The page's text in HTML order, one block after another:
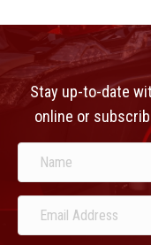
Stay up-to-date
online or